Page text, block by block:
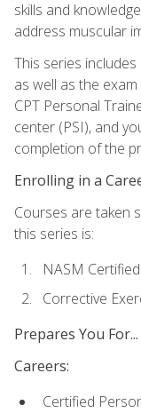
skills and
address muscular
This series
as well as the
CPT Personal
center (PSI), and
completion of the
Enrolling in a
Courses are taken
this series is:
NASM
Corrective
Prepares You For...
Careers:
Certified